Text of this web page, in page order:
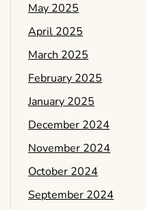
May 2025
April 2025
March 2025
February 2025
January 2025
December 2024
November 2024
October 2024
September 2024